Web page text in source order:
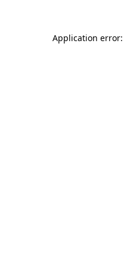
Application